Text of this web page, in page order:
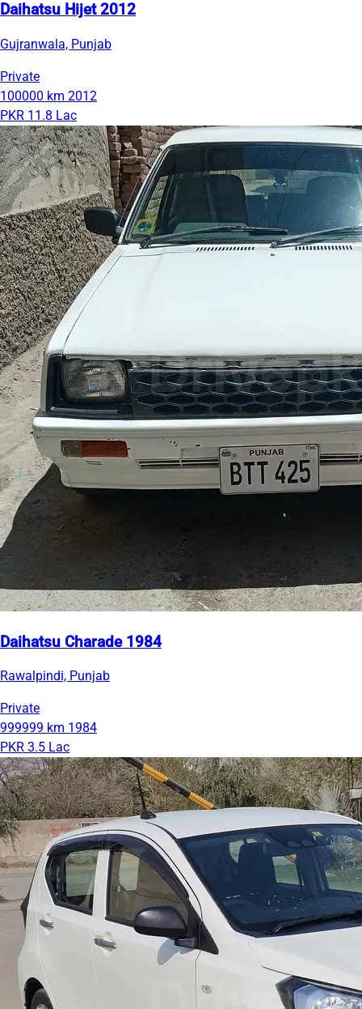
Daihatsu Hijet 2012
Gujranwala, Punjab
Private
100000 km 2012
PKR 11.8 Lac
Daihatsu Charade 1984
Rawalpindi, Punjab
Private
999999 km 1984
PKR 3.5 Lac